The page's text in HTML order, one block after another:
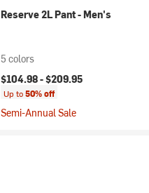
Reserve 2L Pant - Men's
5 colors
$104.98 -$209.95
Up to50% off
Semi-Annual Sale